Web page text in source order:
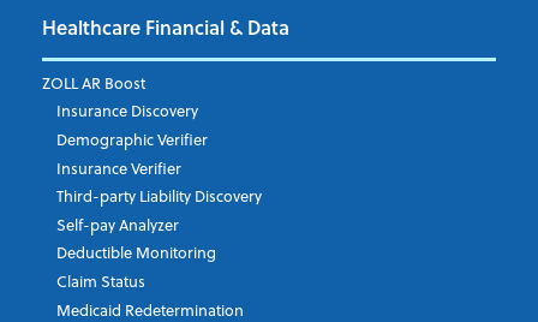
Healthcare Financial & Data
ZOLL AR Boost
Insurance Discovery
Demographic Verifier
Insurance Verifier
Third-party Liability Discovery
Self-pay Analyzer
Deductible Monitoring
Claim Status
Medicaid Redetermination